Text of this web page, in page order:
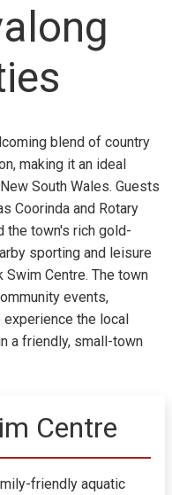
blend of country
making it an ideal
South Wales. Guests
Coorinda and Rotary
the town's rich gold-
sporting and leisure
Centre. The town
events,
the local
a friendly, small-town
Centre
friendly aquatic